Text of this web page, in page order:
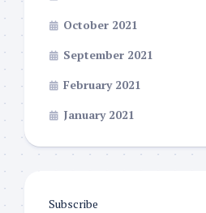
October 2021
September 2021
February 2021
January 2021
Subscribe